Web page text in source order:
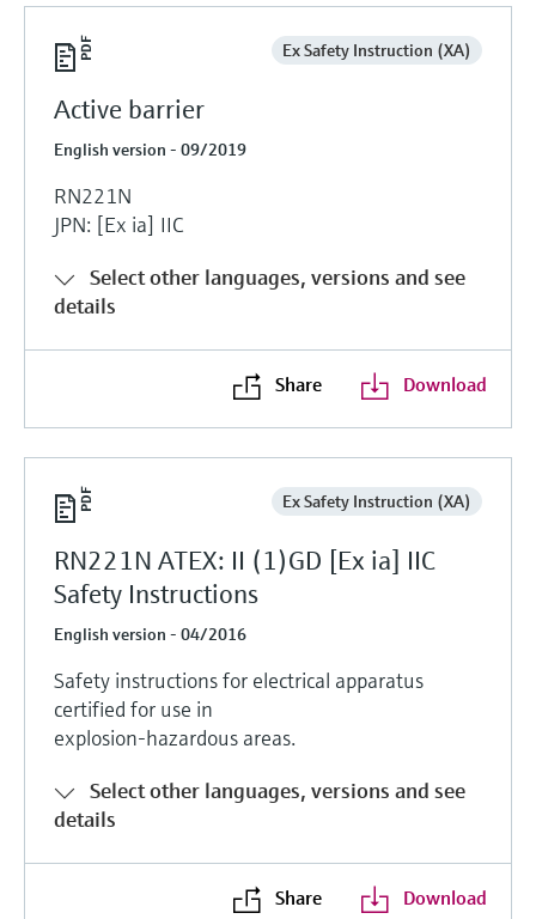
Ex Safety Instruction (XA)
Active barrier
English version - 09/2019
RN221N
JPN: [Ex ia] IIC
Select other languages, versions and see
details
Share Download
Ex Safety Instruction (XA)
RN221N ATEX: II (1)GD [Ex ia] IIC
Safety Instructions
English version - 04/2016
Safety instructions for electrical apparatus
certified for use in
explosion-hazardous areas.
Select other languages, versions and see
details
Share Download